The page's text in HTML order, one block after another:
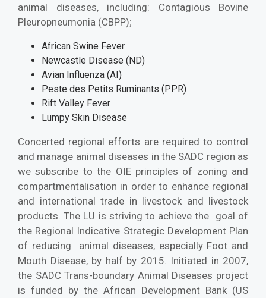
animal diseases, including: Contagious Bovine
Pleuropneumonia (CBPP);
African Swine Fever
Newcastle Disease (ND)
Avian Influenza (AI)
Peste des Petits Ruminants (PPR)
Rift Valley Fever
Lumpy Skin Disease
Concerted regional efforts are required to control
and manage animal diseases in the SADC region as
we subscribe to the OIE principles of zoning and
compartmentalisation in order to enhance regional
and international trade in livestock and livestock
products. The LU is striving to achieve the goal of
the Regional Indicative Strategic Development Plan
of reducing animal diseases, especially Foot and
Mouth Disease, by half by 2015. Initiated in 2007,
the SADC Trans-boundary Animal Diseases project
is funded by the African Development Bank (US